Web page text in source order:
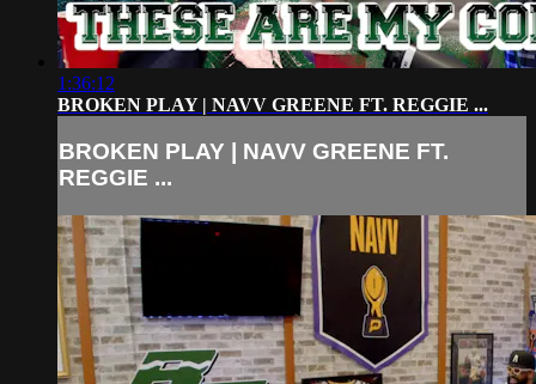
1:36:12
BROKEN PLAY | NAVV GREENE FT. REGGIE ...
BROKEN PLAY | NAVV GREENE FT.
REGGIE ...